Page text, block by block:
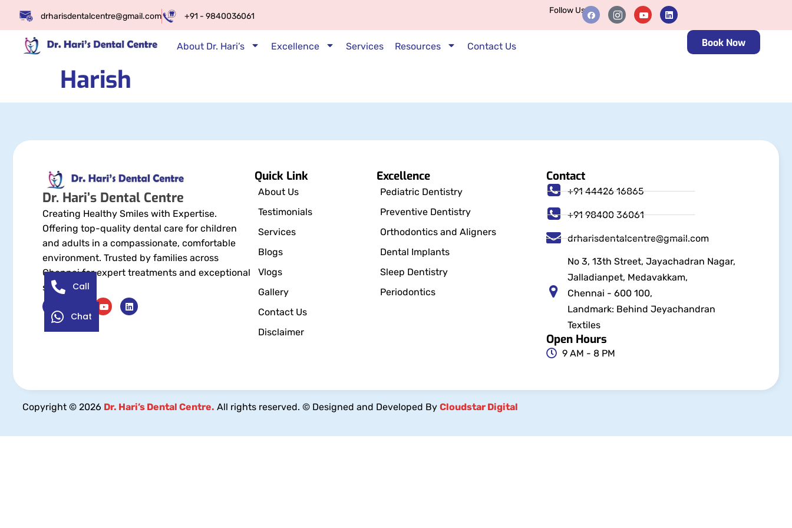
drharisdentalcentre@gmail.com +91 - 9840036061
Follow Us
About Dr. Hari’s Excellence Services Resources Contact Us Book Now
Harish
Dr. Hari’s Dental Centre
Creating Healthy Smiles with Expertise.
Offering top-quality dental care for children
and adults in a compassionate, comfortable
environment. Trusted by families across
Chennai for expert treatments and exceptional
service.
Quick Link
About Us
Testimonials
Services
Blogs
Vlogs
Gallery
Contact Us
Disclaimer
Excellence
Pediatric Dentistry
Preventive Dentistry
Orthodontics and Aligners
Dental Implants
Sleep Dentistry
Periodontics
Contact
+91 44426 16865
+91 98400 36061
drharisdentalcentre@gmail.com
No 3, 13th Street, Jayachadran Nagar,
Jalladianpet, Medavakkam,
Chennai - 600 100,
Landmark: Behind Jeyachandran
Textiles
Open Hours
9 AM - 8 PM
Copyright © 2026 Dr. Hari’s Dental Centre. All rights reserved. © Designed and Developed By Cloudstar Digital
Call
Chat